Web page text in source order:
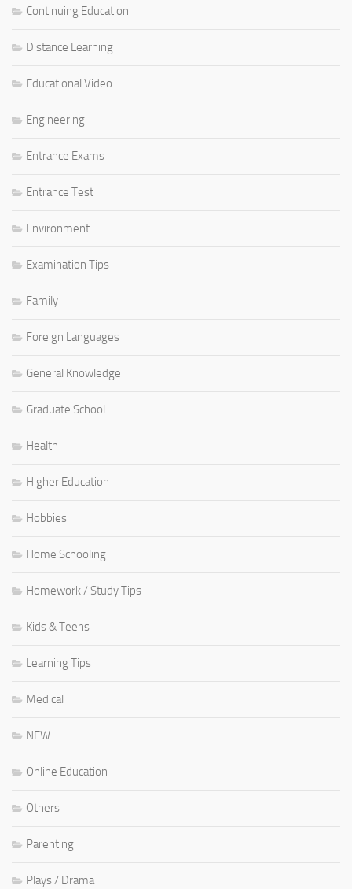
Continuing Education
Distance Learning
Educational Video
Engineering
Entrance Exams
Entrance Test
Environment
Examination Tips
Family
Foreign Languages
General Knowledge
Graduate School
Health
Higher Education
Hobbies
Home Schooling
Homework / Study Tips
Kids & Teens
Learning Tips
Medical
NEW
Online Education
Others
Parenting
Plays / Drama